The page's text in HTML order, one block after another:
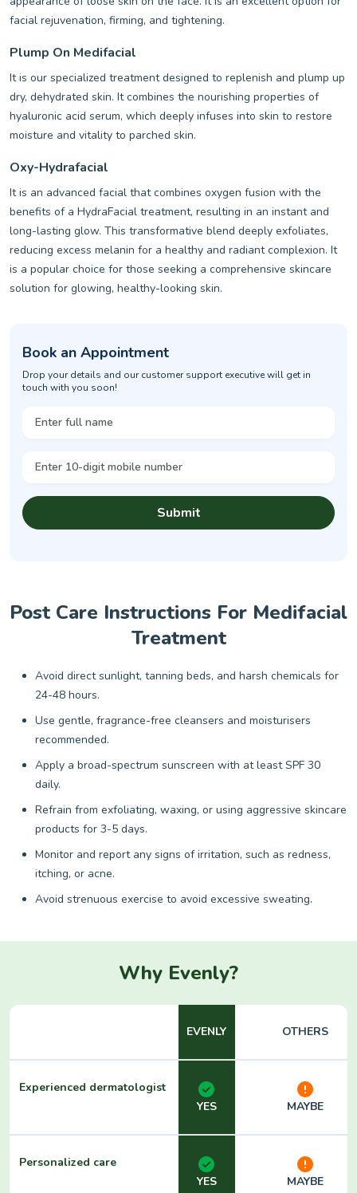
facial rejuvenation, firming, and tightening.
Plump On Medifacial
It is our specialized treatment designed to replenish and plump up
dry, dehydrated skin. It combines the nourishing properties of
hyaluronic acid serum, which deeply infuses into skin to restore
moisture and vitality to parched skin.
Oxy-Hydrafacial
It is an advanced facial that combines oxygen fusion with the
benefits of a HydraFacial treatment, resulting in an instant and
long-lasting glow. This transformative blend deeply exfoliates,
reducing excess melanin for a healthy and radiant complexion. It
is a popular choice for those seeking a comprehensive skincare
solution for glowing, healthy-looking skin.
Book an Appointment
Drop your details and our customer support executive will get in
touch with you soon!
Submit
Post Care Instructions For Medifacial
Treatment
Avoid direct sunlight, tanning beds, and harsh chemicals for
24-48 hours.
Use gentle, fragrance-free cleansers and moisturisers
recommended.
Apply a broad-spectrum sunscreen with at least SPF 30
daily.
Refrain from exfoliating, waxing, or using aggressive skincare
products for 3-5 days.
Monitor and report any signs of irritation, such as redness,
itching, or acne.
Avoid strenuous exercise to avoid excessive sweating.
Why Evenly?
EVENLY OTHERS
Experienced dermatologist
YES
MAYBE
Personalized care
YES
MAYBE